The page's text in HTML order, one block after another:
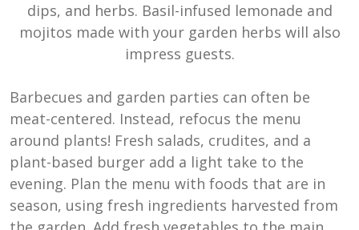
dips, and herbs. Basil-infused lemonade and
mojitos made with your garden herbs will also
impress guests.
Barbecues and garden parties can often be
meat-centered. Instead, refocus the menu
around plants! Fresh salads, crudites, and a
plant-based burger add a light take to the
evening. Plan the menu with foods that are in
season, using fresh ingredients harvested from